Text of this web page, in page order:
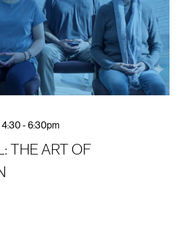
4:30 - 6:30pm
THE ART OF